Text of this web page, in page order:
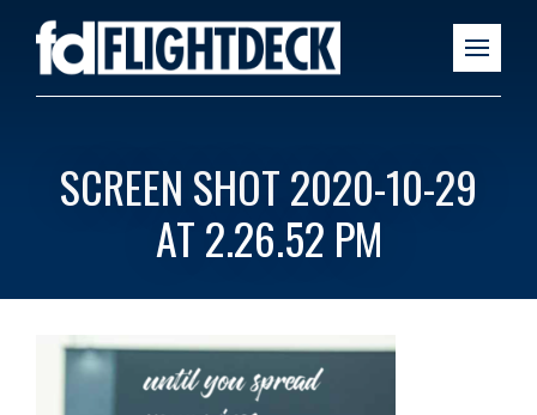
SCREEN SHOT 2020-10-29
AT 2.26.52 PM